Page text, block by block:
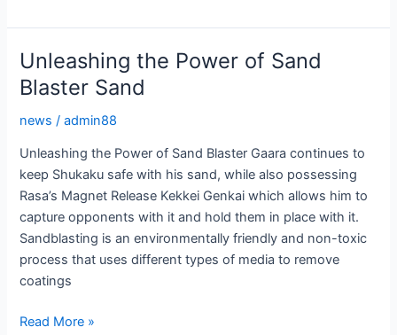
Durable
Solutions
for
High
Pressure
Unleashing the Power of Sand
Blaster Sand
news /admin88
Unleashing the Power of Sand Blaster Gaara continues to
keep Shukaku safe with his sand, while also possessing
Rasa’s Magnet Release Kekkei Genkai which allows him to
capture opponents with it and hold them in place with it.
Sandblasting is an environmentally friendly and non-toxic
process that uses different types of media to remove
coatings
Unleashing
Read More »